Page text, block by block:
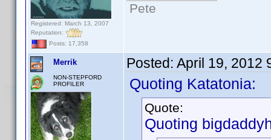
Registered: March 13, 2007
Reputation:
Posts: 17,358
Pete
Merrik
NON-STEPFORD
PROFILER
Posted: April 19, 2012
Quoting Katatonia:
Quote:
Quoting